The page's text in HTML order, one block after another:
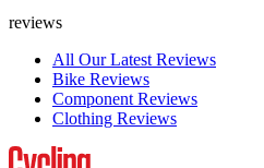
reviews
All Our Latest Reviews
Bike Reviews
Component Reviews
Clothing Reviews